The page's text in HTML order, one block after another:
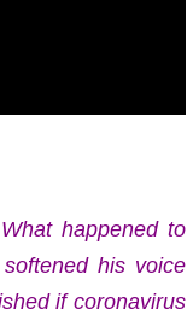
What happened to
his voice
if coronavirus